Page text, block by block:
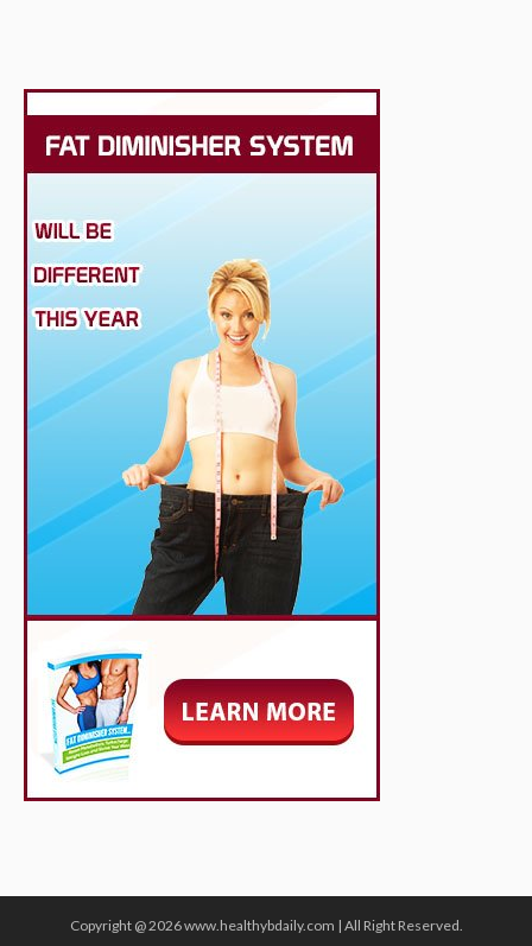
Copyright @ 2026 www.healthybdaily.com | All Right Reserved.